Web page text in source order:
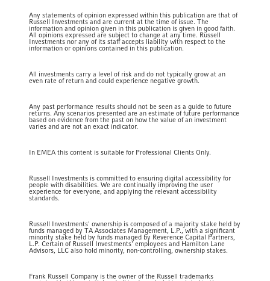
Any statements of opinion expressed within this publication are that of
Russell Investments and are current at the time of issue. The
information and opinion given in this publication is given in good faith.
All opinions expressed are subject to change at any time. Russell
Investments nor any of its staff accepts liability with respect to the
information or opinions contained in this publication.
All investments carry a level of risk and do not typically grow at an
even rate of return and could experience negative growth.
Any past performance results should not be seen as a guide to future
returns. Any scenarios presented are an estimate of future performance
based on evidence from the past on how the value of an investment
varies and are not an exact indicator.
In EMEA this content is suitable for Professional Clients Only.
Russell Investments is committed to ensuring digital accessibility for
people with disabilities. We are continually improving the user
experience for everyone, and applying the relevant accessibility
standards.
Russell Investments' ownership is composed of a majority stake held by
funds managed by TA Associates Management, L.P., with a significant
minority stake held by funds managed by Reverence Capital Partners,
L.P. Certain of Russell Investments' employees and Hamilton Lane
Advisors, LLC also hold minority, non-controlling, ownership stakes.
Frank Russell Company is the owner of the Russell trademarks